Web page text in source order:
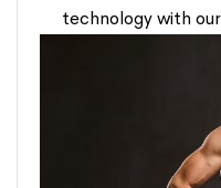
technology with